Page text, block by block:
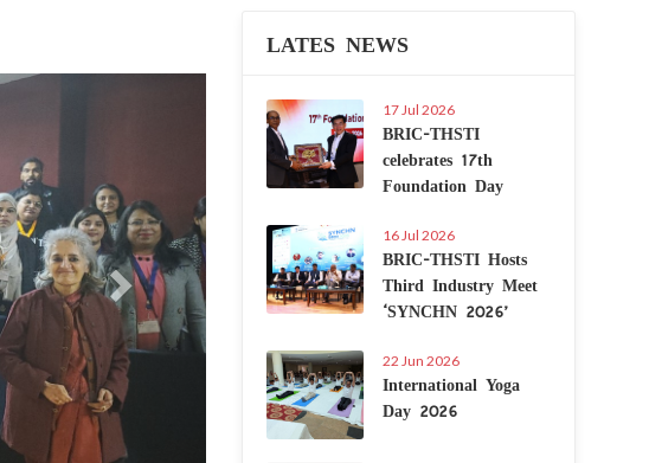
LATES NEWS
17 Jul 2026
BRIC-THSTI
celebrates 17th
Foundation Day
16 Jul 2026
BRIC-THSTI Hosts
Third Industry Meet
‘SYNCHN 2026’
22 Jun 2026
International Yoga
Day 2026